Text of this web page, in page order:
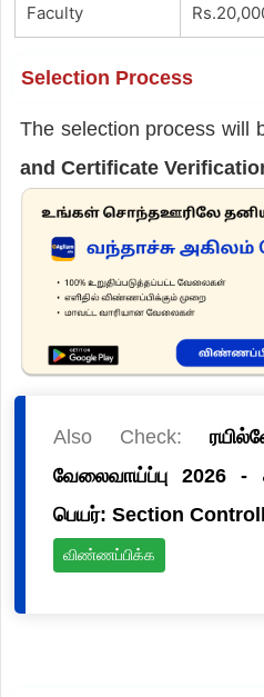
Faculty
Selection Process
The selection process will
and Certificate
Also Check:
வேலைவாய்ப்பு 2026 -
பெயர்: Section
விண்ணப்பிக்க